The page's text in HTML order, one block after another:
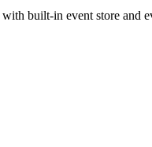
built-in event store and